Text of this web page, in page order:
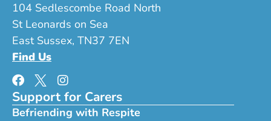
104 Sedlescombe Road North
St Leonards on Sea
East Sussex, TN37 7EN
Find Us
Support for Carers
Befriending with Respite